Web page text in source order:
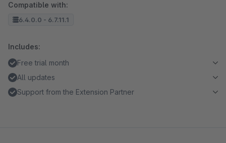
Compatible with:
6.4.0.0 - 6.7.11.1
Includes:
Free trial month
All updates
Support from the Extension Partner